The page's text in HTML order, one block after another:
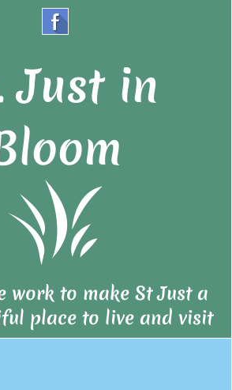
Just in
work to make St Just a
place to live and visit